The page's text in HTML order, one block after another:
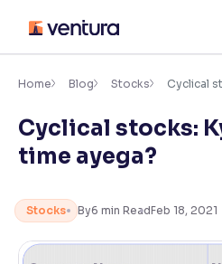
content
Accessibility
Font
Adjust font size and spacing
Font Size:
Resize text for better readability
Home Blog Stocks Cyclical
Cyclical stocks:
time ayega?
Stocks By6 min ReadFeb 18, 2021